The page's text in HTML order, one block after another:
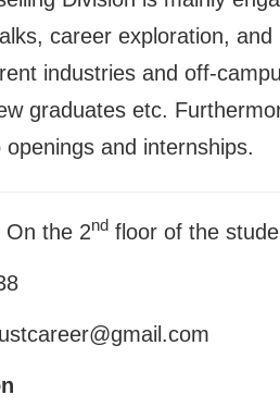
career exploration,
industries and off-
graduates etc.
and internships.
On the 2nd floor of the